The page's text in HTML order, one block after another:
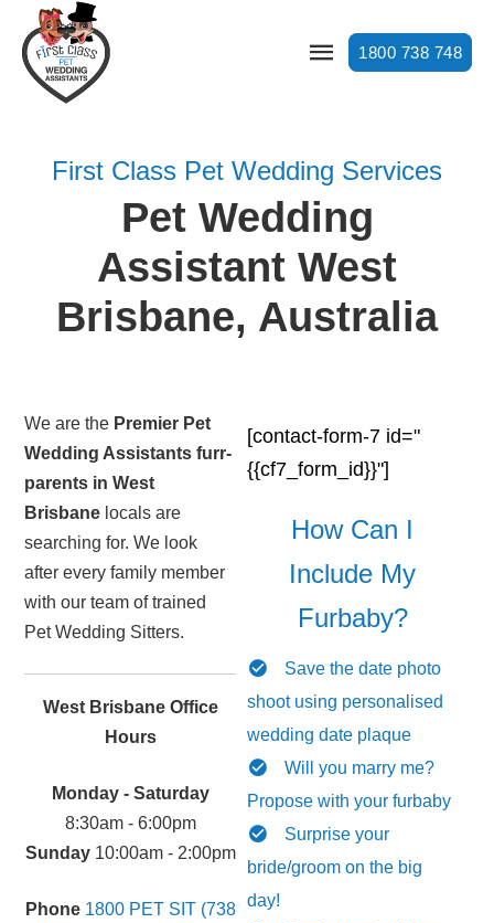
1800 738 748
First Class Pet Wedding Services
Pet Wedding
Assistant West
Brisbane, Australia
We are the Premier Pet
Wedding Assistants furr-
parents in West
Brisbane locals are
searching for. We look
after every family member
with our team of trained
Pet Wedding Sitters.
West Brisbane Office
Hours
Monday - Saturday
8:30am - 6:00pm
Sunday10:00am - 2:00pm
Phone 1800 PET SIT (738
[contact-form-7 id="
{{cf7_form_id}}"]
How Can I
Include My
Furbaby?
Save the date photo
shoot using personalised
wedding date plaque
Will you marry me?
Propose with your furbaby
Surprise your
bride/groom on the big
day!